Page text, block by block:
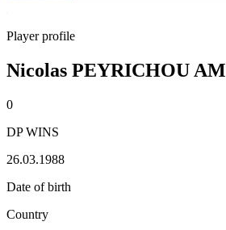
Player profile
Nicolas PEYRICHOU AM
0
DP WINS
26.03.1988
Date of birth
Country